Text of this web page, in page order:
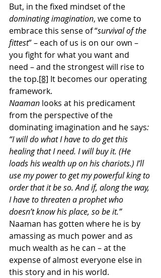
But, in the fixed mindset of the
dominating imagination, we come to
embrace this sense of “survival of the
fittest” – each of us is on our own –
you fight for what you want and
need – and the strongest will rise to
the top.[8] It becomes our operating
framework.
Naaman looks at his predicament
from the perspective of the
dominating imagination and he says:
“I will do what I have to do get this
healing that I need. I will buy it. (He
loads his wealth up on his chariots.) I’ll
use my power to get my powerful king to
order that it be so. And if, along the way,
I have to threaten a prophet who
doesn’t know his place, so be it.”
Naaman has gotten where he is by
amassing as much power and as
much wealth as he can – at the
expense of almost everyone else in
this story and in his world.